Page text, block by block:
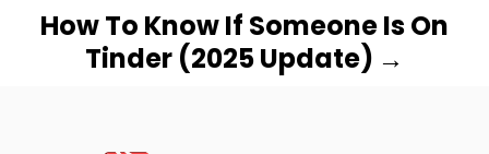
How To Know If Someone Is On
Tinder (2025 Update)